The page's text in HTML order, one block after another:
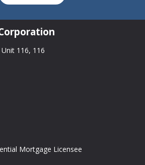
116, 116
Mortgage Licensee